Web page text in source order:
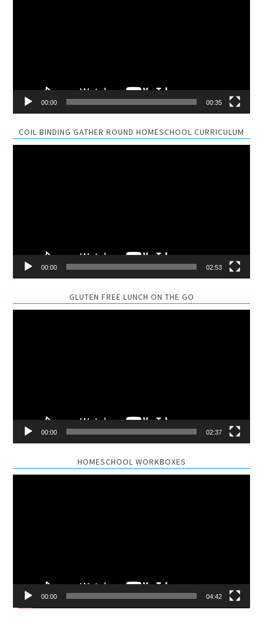
00:00 00:35
COIL BINDING GATHER ROUND HOMESCHOOL CURRICULUM
00:00 02:53
GLUTEN FREE LUNCH ON THE GO
00:00 02:37
HOMESCHOOL WORKBOXES
00:00 04:42